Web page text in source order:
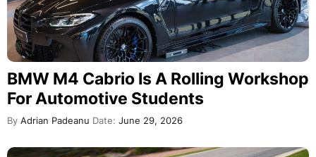
BMW M4 Cabrio Is A Rolling Workshop
For Automotive Students
By Adrian Padeanu Date: June 29, 2026